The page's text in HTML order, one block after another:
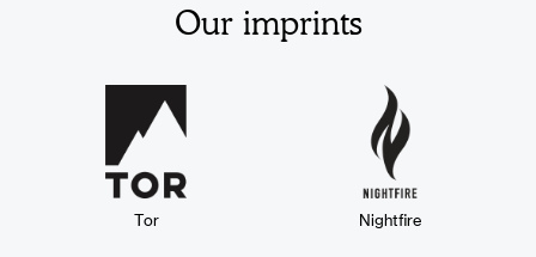
Our imprints
Tor Nightfire